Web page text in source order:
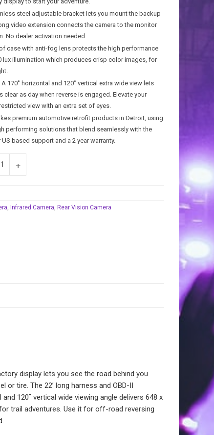
steel adjustable bracket lets you mount the backup
video extension connects the camera to the monitor
No dealer activation needed.
case with anti-fog lens protects the high performance
lux illumination which produces crisp color images, for
A 170˚ horizontal and 120˚ vertical extra wide view lets
as day when reverse is engaged. Elevate your
view with an extra set of eyes.
premium automotive retrofit products in Detroit, using
performing solutions that blend seamlessly with the
based support and a 2 year warranty.
, Infrared Camera, Rear Vision Camera
display lets you see the road behind you
tire. The 22’ long harness and OBD-II
120˚ vertical wide viewing angle delivers 648 x
trail adventures. Use it for off-road reversing